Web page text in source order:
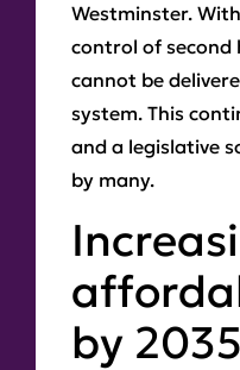
Westminster.
control of second
cannot be
system. This
and a legislative
by many.
by 2035